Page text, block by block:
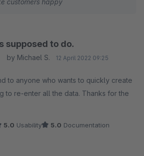
customers happy
supposed to do.
by Michael S. 12 April 2022 09:25
to anyone who wants to quickly create
to re-enter all the data. Thanks for the
5.0 Usability 5.0 Documentation